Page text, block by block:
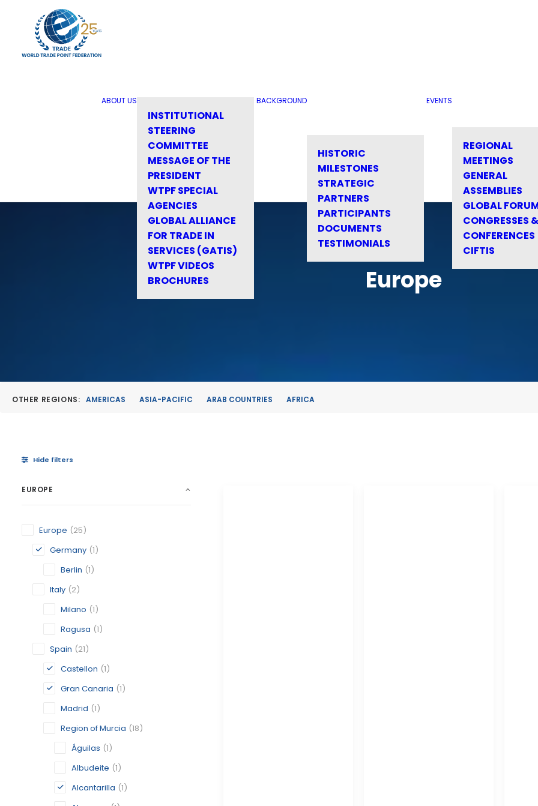
ABOUT US
INSTITUTIONAL
STEERING
COMMITTEE
MESSAGE OF THE
PRESIDENT
WTPF SPECIAL
AGENCIES
GLOBAL ALLIANCE
FOR TRADE IN
SERVICES (GATIS)
WTPF VIDEOS
BROCHURES
BACKGROUND
HISTORIC
MILESTONES
STRATEGIC
PARTNERS
PARTICIPANTS
DOCUMENTS
TESTIMONIALS
EVENTS
REGIONAL
MEETINGS
GENERAL
ASSEMBLIES
GLOBAL
CONGRESSES &
CONFERENCES
CIFTIS
Europe
OTHER REGIONS: AMERICAS ASIA-PACIFIC ARAB COUNTRIES AFRICA
Hide filters
EUROPE
Europe (25)
Germany (1)
Berlin (1)
Italy (2)
Milano (1)
Ragusa (1)
Spain (21)
Castellon (1)
Gran Canaria (1)
Madrid (1)
Region of Murcia (18)
Águilas (1)
Albudeite (1)
Alcantarilla (1)